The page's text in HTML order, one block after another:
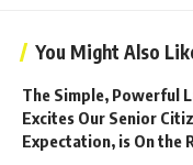
You Might Also
The Simple, Powerful
Excites Our Senior
Expectation, is On the